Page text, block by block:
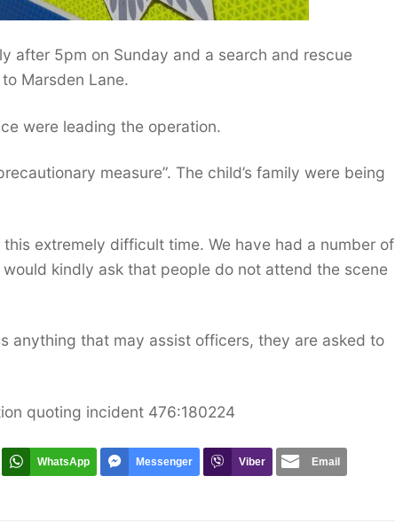
after 5pm on Sunday and a search and rescue
Marsden Lane.
were leading the operation.
measure”. The child’s family were being
extremely difficult time. We have had a number of
kindly ask that people do not attend the scene
anything that may assist officers, they are asked to
quoting incident 476:180224
WhatsApp Messenger Viber Email